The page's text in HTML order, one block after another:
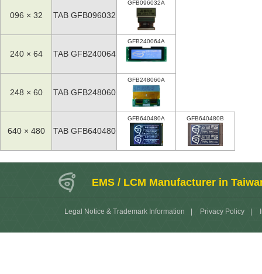
096 × 32 TAB GFB096032
GFB096032A
240 × 64 TAB GFB240064
GFB240064A
248 × 60 TAB GFB248060
GFB248060A
640 × 480 TAB GFB640480
GFB640480A GFB640480B
EMS / LCM Manufacturer in
Legal Notice & Trademark Information Privacy Policy